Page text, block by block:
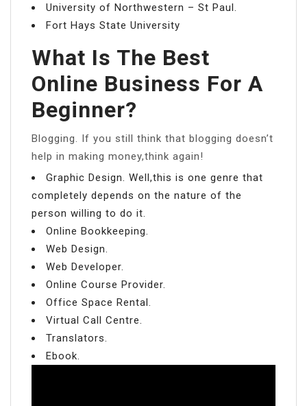
University of Northwestern – St Paul.
Fort Hays State University
What Is The Best
Online Business For A
Beginner?
Blogging. If you still think that blogging doesn’t
help in making money,think again!
Graphic Design. Well,this is one genre that
completely depends on the nature of the
person willing to do it.
Online Bookkeeping.
Web Design.
Web Developer.
Online Course Provider.
Office Space Rental.
Virtual Call Centre.
Translators.
Ebook.